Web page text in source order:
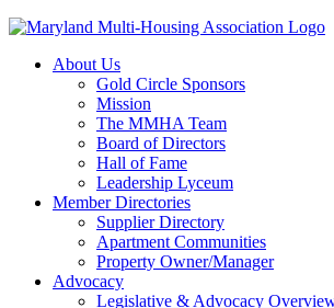
About Us
Gold Circle Sponsors
Mission
The MMHA Team
Board of Directors
Hall of Fame
Leadership Lyceum
Member Directories
Supplier Directory
Apartment Communities
Property Owner/Manager
Advocacy
Legislative & Advocacy